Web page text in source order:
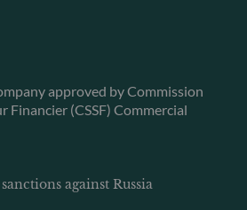
approved by Commission
Financier (CSSF) Commercial
against Russia